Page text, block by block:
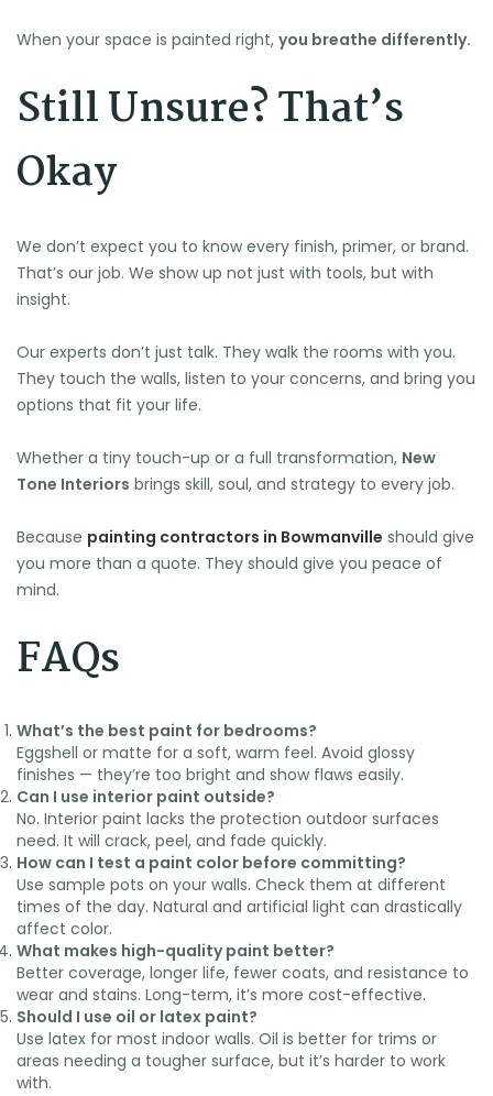
When your space is painted right, you breathe differently.
Still Unsure? That’s
Okay
We don’t expect you to know every finish, primer, or brand.
That’s our job. We show up not just with tools, but with
insight.
Our experts don’t just talk. They walk the rooms with you.
They touch the walls, listen to your concerns, and bring you
options that fit your life.
Whether a tiny touch-up or a full transformation, New
Tone Interiors brings skill, soul, and strategy to every job.
Because painting contractors in Bowmanville should give
you more than a quote. They should give you peace of
mind.
FAQs
What’s the best paint for bedrooms?
Eggshell or matte for a soft, warm feel. Avoid glossy
finishes — they’re too bright and show flaws easily.
Can I use interior paint outside?
No. Interior paint lacks the protection outdoor surfaces
need. It will crack, peel, and fade quickly.
How can I test a paint color before committing?
Use sample pots on your walls. Check them at different
times of the day. Natural and artificial light can drastically
affect color.
What makes high-quality paint better?
Better coverage, longer life, fewer coats, and resistance to
wear and stains. Long-term, it’s more cost-effective.
Should I use oil or latex paint?
Use latex for most indoor walls. Oil is better for trims or
areas needing a tougher surface, but it’s harder to work
with.